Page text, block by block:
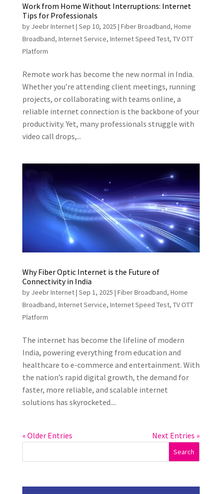
Work from Home Without Interruptions: Internet
Tips for Professionals
by Jeebr Internet| Sep 10, 2025 | Fiber Broadband, Home
Broadband, Internet Service, Internet Speed Test, TV OTT
Platform
Remote work has become the new normal in India.
Whether you’re attending client meetings, running
projects, or collaborating with teams online, a
reliable internet connection is the backbone of your
productivity. Yet, many professionals struggle with
video call drops,...
Why Fiber Optic Internet is the Future of
Connectivity in India
by Jeebr Internet| Sep 1, 2025 | Fiber Broadband, Home
Broadband, Internet Service, Internet Speed Test, TV OTT
Platform
The internet has become the lifeline of modern
India, powering everything from education and
healthcare to e-commerce and entertainment. With
the nation’s rapid digital growth, the demand for
faster, more reliable, and scalable internet
solutions has skyrocketed....
« Older Entries Next Entries »
Search